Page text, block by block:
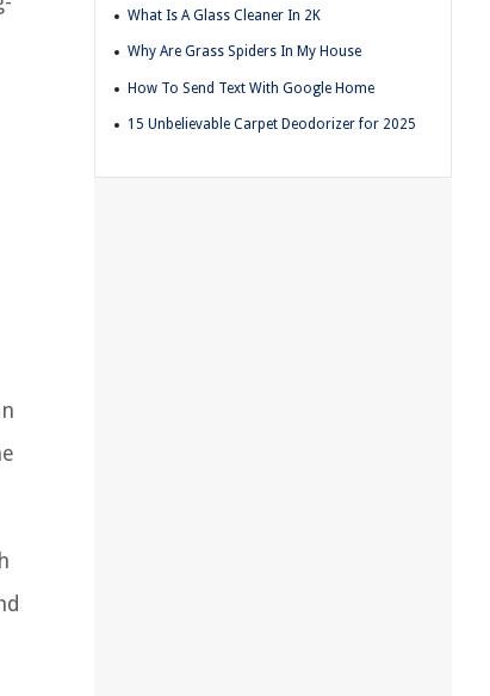
What Is A Glass Cleaner In 2K
Why Are Grass Spiders In My House
How To Send Text With Google Home
15 Unbelievable Carpet Deodorizer for 2025